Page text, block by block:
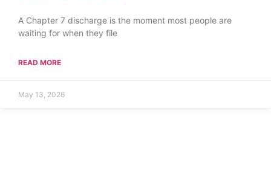
A Chapter 7 discharge is the moment most people are
waiting for when they file
READ MORE
May 13, 2026